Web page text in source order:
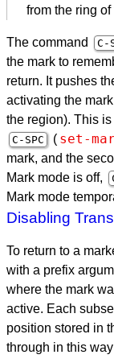
from the ring
The command C-
the mark to
return. It pushes
activating the
the region). This
C- SPC ( set-
mark, and the
Mark mode is off,
Mark mode
Disabling
To return to a
with a prefix
where the mark
active. Each
position stored in
through in this